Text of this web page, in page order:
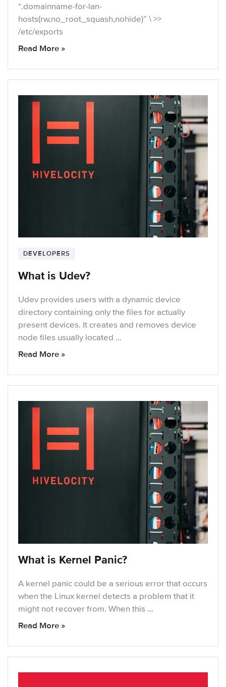
*.domainname-for-lan-
hosts(rw,no_root_squash,nohide)” \ >>
/etc/exports
Read More »
DEVELOPERS
What is Udev?
Udev provides users with a dynamic device
directory containing only the files for actually
present devices. It creates and removes device
node files usually located …
Read More »
What is Kernel Panic?
A kernel panic could be a serious error that occurs
when the Linux kernel detects a problem that it
might not recover from. When this …
Read More »